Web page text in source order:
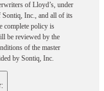
of Lloyd’s, under
Sontiq, Inc., and all of its
complete policy is
be reviewed by the
of the master
by Sontiq, Inc.​